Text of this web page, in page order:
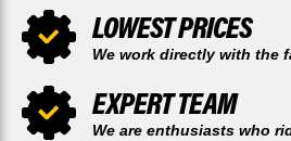
LOWEST PRICES
We work directly with the
EXPERT TEAM
We are enthusiasts who